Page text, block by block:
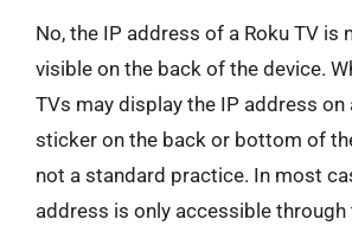
No, the IP address of a Roku TV is
visible on the back of the device.
TVs may display the IP address on
sticker on the back or bottom of
not a standard practice. In most
address is only accessible through